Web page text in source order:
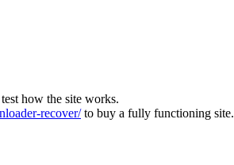
how the site works.
recover/to buy a fully functioning site.